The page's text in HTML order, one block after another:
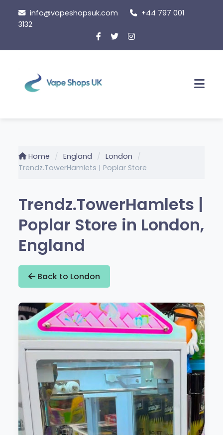
content
info@vapeshopsuk.com
+44 797 001
3132
Home England
London
Trendz.TowerHamlets | Poplar Store
Trendz.TowerHamlets |
Poplar Store in London,
England
Back to London